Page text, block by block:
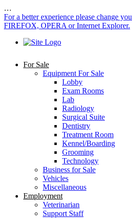
…
For a better experience please change
FIREFOX, OPERA or Internet Explorer.
For Sale
Equipment For Sale
Lobby
Exam Rooms
Lab
Radiology
Surgical Suite
Dentistry
Treatment Room
Kennel/Boarding
Grooming
Technology
Business for Sale
Vehicles
Miscellaneous
Employment
Veterinarian
Support Staff